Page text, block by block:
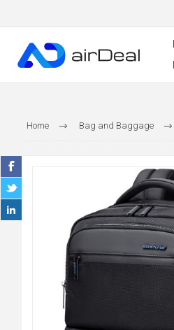
Home Bag and Baggage